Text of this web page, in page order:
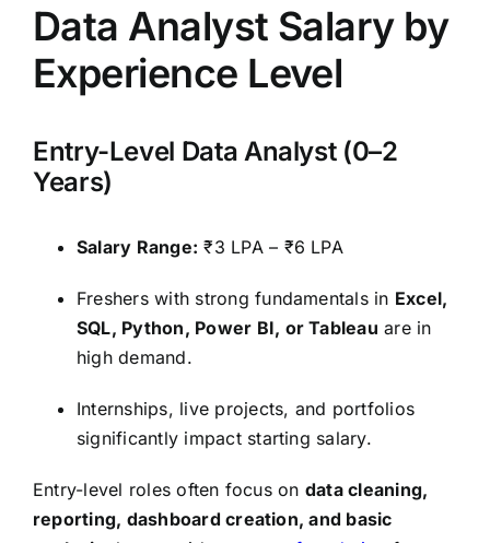
Data Analyst Salary by
Experience Level
Entry-Level Data Analyst (0–2
Years)
Salary Range: ₹3 LPA – ₹6 LPA
Freshers with strong fundamentals in Excel,
SQL, Python, Power BI, or Tableau are in
high demand.
Internships, live projects, and portfolios
significantly impact starting salary.
Entry-level roles often focus on data cleaning,
reporting, dashboard creation, and basic